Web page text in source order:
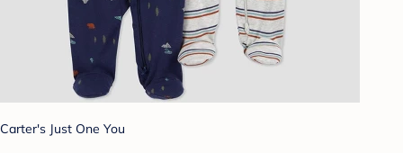
Carter's Just One You